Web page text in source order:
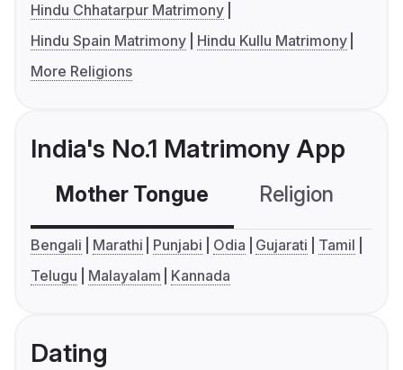
Hindu Chhatarpur Matrimony
Hindu Spain Matrimony
Hindu Kullu Matrimony
More Religions
India's No.1 Matrimony App
Mother Tongue Religion
Bengali Marathi Punjabi Odia Gujarati
Tamil
Telugu
Malayalam Kannada
Dating